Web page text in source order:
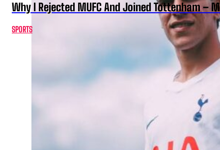
Why I Rejected MUFC And Joined Tottenham –
SPORTS